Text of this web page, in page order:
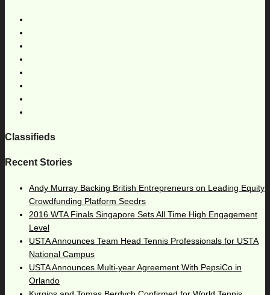
Classifieds
Recent Stories
Andy Murray Backing British Entrepreneurs on Leading Equity
Crowdfunding Platform Seedrs
2016 WTA Finals Singapore Sets All Time High Engagement
Level
USTA Announces Team Head Tennis Professionals for USTA
National Campus
USTA Announces Multi-year Agreement With PepsiCo in
Orlando